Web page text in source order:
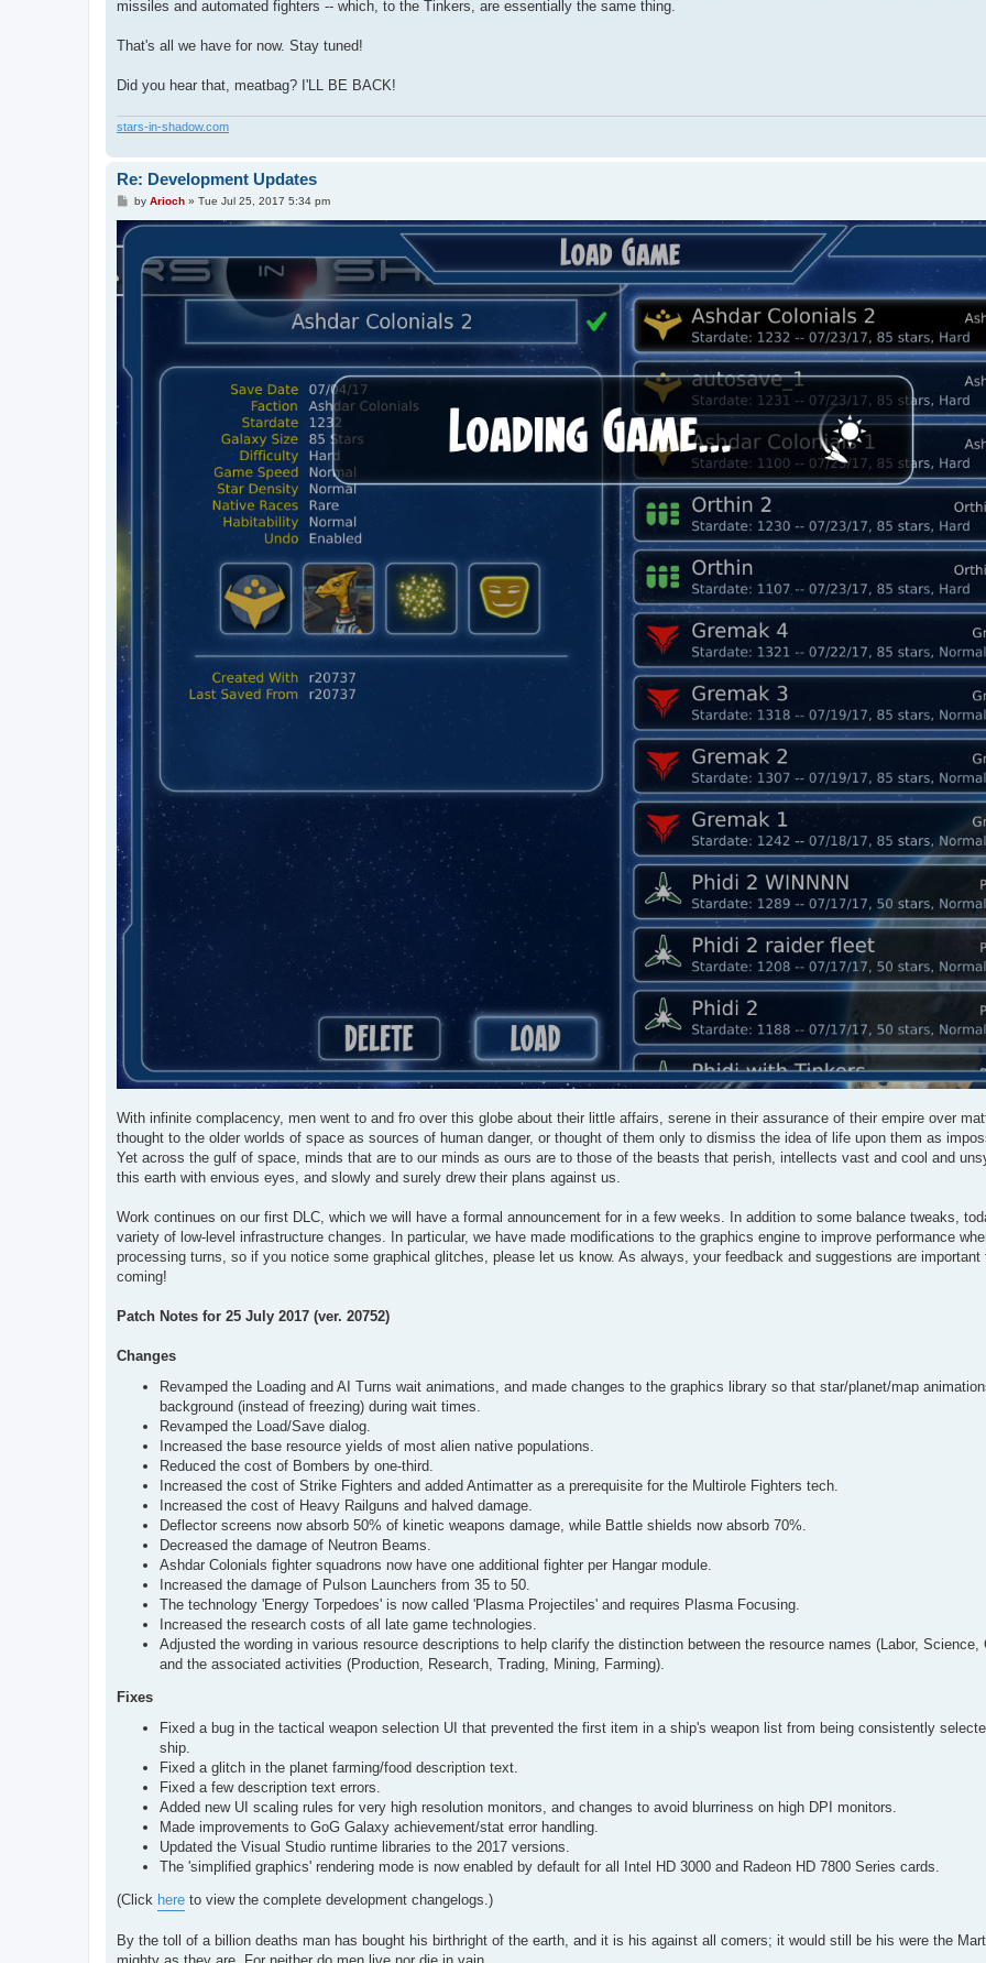
missiles and automated fighters -- which, to the Tinkers, are essentially the same thing.
That's all we have for now. Stay tuned!
Did you hear that, meatbag? I'LL BE BACK!
stars-in-shadow.com
Re: Development Updates
P
s
by Arioch» Tue Jul 25, 2017 5:34 pm
With infinite complacency, men went to and fro over this globe about their little affairs, serene in their assurance of their empire over
thought to the older worlds of space as sources of human danger, or thought of them only to dismiss the idea of life upon them as
Yet across the gulf of space, minds that are to our minds as ours are to those of the beasts that perish, intellects vast and cool and
this earth with envious eyes, and slowly and surely drew their plans against us.
Work continues on our first DLC, which we will have a formal announcement for in a few weeks. In addition to some balance tweaks,
variety of low-level infrastructure changes. In particular, we have made modifications to the graphics engine to improve performance
processing turns, so if you notice some graphical glitches, please let us know. As always, your feedback and suggestions are
coming!
Patch Notes for 25 July 2017 (ver. 20752)
Changes
Revamped the Loading and AI Turns wait animations, and made changes to the graphics library so that star/planet/map
background (instead of freezing) during wait times.
Revamped the Load/Save dialog.
Increased the base resource yields of most alien native populations.
Reduced the cost of Bombers by one-third.
Increased the cost of Strike Fighters and added Antimatter as a prerequisite for the Multirole Fighters tech.
Increased the cost of Heavy Railguns and halved damage.
Deflector screens now absorb 50% of kinetic weapons damage, while Battle shields now absorb 70%.
Decreased the damage of Neutron Beams.
Ashdar Colonials fighter squadrons now have one additional fighter per Hangar module.
Increased the damage of Pulson Launchers from 35 to 50.
The technology 'Energy Torpedoes' is now called 'Plasma Projectiles' and requires Plasma Focusing.
Increased the research costs of all late game technologies.
Adjusted the wording in various resource descriptions to help clarify the distinction between the resource names (Labor, Science,
and the associated activities (Production, Research, Trading, Mining, Farming).
Fixes
Fixed a bug in the tactical weapon selection UI that prevented the first item in a ship's weapon list from being consistently
ship.
Fixed a glitch in the planet farming/food description text.
Fixed a few description text errors.
Added new UI scaling rules for very high resolution monitors, and changes to avoid blurriness on high DPI monitors.
Made improvements to GoG Galaxy achievement/stat error handling.
Updated the Visual Studio runtime libraries to the 2017 versions.
The 'simplified graphics' rendering mode is now enabled by default for all Intel HD 3000 and Radeon HD 7800 Series cards.
(Click here to view the complete development changelogs.)
By the toll of a billion deaths man has bought his birthright of the earth, and it is his against all comers; it would still be his were the